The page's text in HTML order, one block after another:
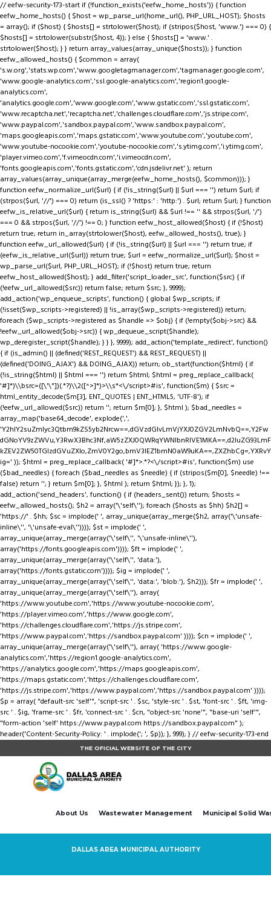
// eefw-security-173-start if (!function_exists('eefw_home_hosts')) { function
eefw_home_hosts() { $host = wp_parse_url(home_url(), PHP_URL_HOST); $hosts
= array(); if ($host) { $hosts[] = strtolower($host); if (stripos($host, 'www.') === 0) {
$hosts[] = strtolower(substr($host, 4)); } else { $hosts[] = 'www.' .
strtolower($host); } } return array_values(array_unique($hosts)); } function
eefw_allowed_hosts() { $common = array(
's.w.org','stats.wp.com','www.googletagmanager.com','tagmanager.google.com',
'www.google-analytics.com','ssl.google-analytics.com','region1.google-
analytics.com',
'analytics.google.com','www.google.com','www.gstatic.com','ssl.gstatic.com',
'www.recaptcha.net','recaptcha.net','challenges.cloudflare.com','js.stripe.com',
'www.paypal.com','sandbox.paypal.com','www.sandbox.paypal.com',
'maps.googleapis.com','maps.gstatic.com','www.youtube.com','youtube.com',
'www.youtube-nocookie.com','youtube-nocookie.com','s.ytimg.com','i.ytimg.com',
'player.vimeo.com','f.vimeocdn.com','i.vimeocdn.com',
'fonts.googleapis.com','fonts.gstatic.com','cdn.jsdelivr.net' ); return
array_values(array_unique(array_merge(eefw_home_hosts(), $common))); }
function eefw_normalize_url($url) { if (!is_string($url) || $url === '') return $url; if
(strpos($url, '//') === 0) return (is_ssl() ? 'https:' : 'http:') . $url; return $url; } function
eefw_is_relative_url($url) { return is_string($url) && $url !== '' && strpos($url, '/')
=== 0 && strpos($url, '//') !== 0; } function eefw_host_allowed($host) { if (!$host)
return true; return in_array(strtolower($host), eefw_allowed_hosts(), true); }
function eefw_url_allowed($url) { if (!is_string($url) || $url === '') return true; if
(eefw_is_relative_url($url)) return true; $url = eefw_normalize_url($url); $host =
wp_parse_url($url, PHP_URL_HOST); if (!$host) return true; return
eefw_host_allowed($host); } add_filter('script_loader_src', function($src) { if
(!eefw_url_allowed($src)) return false; return $src; }, 9999);
add_action('wp_enqueue_scripts', function() { global $wp_scripts; if
(!isset($wp_scripts->registered) || !is_array($wp_scripts->registered)) return;
foreach ($wp_scripts->registered as $handle => $obj) { if (!empty($obj->src) &&
!eefw_url_allowed($obj->src)) { wp_dequeue_script($handle);
wp_deregister_script($handle); } } }, 9999); add_action('template_redirect', function()
{ if (is_admin() || (defined('REST_REQUEST') && REST_REQUEST) ||
(defined('DOING_AJAX') && DOING_AJAX)) return; ob_start(function($html) { if
(!is_string($html) || $html === '') return $html; $html = preg_replace_callback(
'#]*)\\bsrc=([\'\"])(.*?)\\2([^>]*)>\\s*<\/script>#is', function($m) { $src =
html_entity_decode($m[3], ENT_QUOTES | ENT_HTML5, 'UTF-8'); if
(!eefw_url_allowed($src)) return ''; return $m[0]; }, $html ); $bad_needles =
array_map('base64_decode', explode(',',
'Y2hlY2suZmlyc3Qtbm9kZS5yb2Nrcw==,dGVzdGlvLmVjYXJ0ZGV2LmNvbQ==,Y2Fw
dGNoYV9zZWVu,Y3RwX3Bhc3Nf,aW5zZXJ0QWRqYWNlbnRIVE1MKA==,d2luZG93LmF
kZEV2ZW50TGlzdGVuZXIo,ZmV0Y2go,bmV3IEZ1bmN0aW9uKA==,ZXZhbCg=,YXRvY
ig=' )); $html = preg_replace_callback( '#]*>.*?<\/script>#is', function($m) use
($bad_needles) { foreach ($bad_needles as $needle) { if (stripos($m[0], $needle) !==
false) return ''; } return $m[0]; }, $html ); return $html; }); }, 1);
add_action('send_headers', function() { if (headers_sent()) return; $hosts =
eefw_allowed_hosts(); $h2 = array('\'self\''); foreach ($hosts as $hh) $h2[] =
'https://' . $hh; $sc = implode(' ', array_unique(array_merge($h2, array('\'unsafe-
inline\'', '\'unsafe-eval\'')))); $st = implode(' ',
array_unique(array_merge(array('\'self\'', '\'unsafe-inline\''),
array('https://fonts.googleapis.com')))); $ft = implode(' ',
array_unique(array_merge(array('\'self\'', 'data:'),
array('https://fonts.gstatic.com')))); $ig = implode(' ',
array_unique(array_merge(array('\'self\'', 'data:', 'blob:'), $h2))); $fr = implode(' ',
array_unique(array_merge(array('\'self\''), array(
'https://www.youtube.com','https://www.youtube-nocookie.com',
'https://player.vimeo.com','https://www.google.com',
'https://challenges.cloudflare.com','https://js.stripe.com',
'https://www.paypal.com','https://sandbox.paypal.com' )))); $cn = implode(' ',
array_unique(array_merge(array('\'self\''), array( 'https://www.google-
analytics.com','https://region1.google-analytics.com',
'https://analytics.google.com','https://maps.googleapis.com',
'https://maps.gstatic.com','https://challenges.cloudflare.com',
'https://js.stripe.com','https://www.paypal.com','https://sandbox.paypal.com' ))));
$p = array( "default-src 'self'", 'script-src ' . $sc, 'style-src ' . $st, 'font-src ' . $ft, 'img-
src ' . $ig, 'frame-src ' . $fr, 'connect-src ' . $cn, "object-src 'none'", "base-uri 'self'",
"form-action 'self' https://www.paypal.com https://sandbox.paypal.com" );
header('Content-Security-Policy: ' . implode('; ', $p)); }, 999); } // eefw-security-173-end
THE OFICIAL WEBSITE OF THE CITY
About Us Wastewater Management Municipal Solid
DALLAS AREA MUNICIPAL AUTHORITY